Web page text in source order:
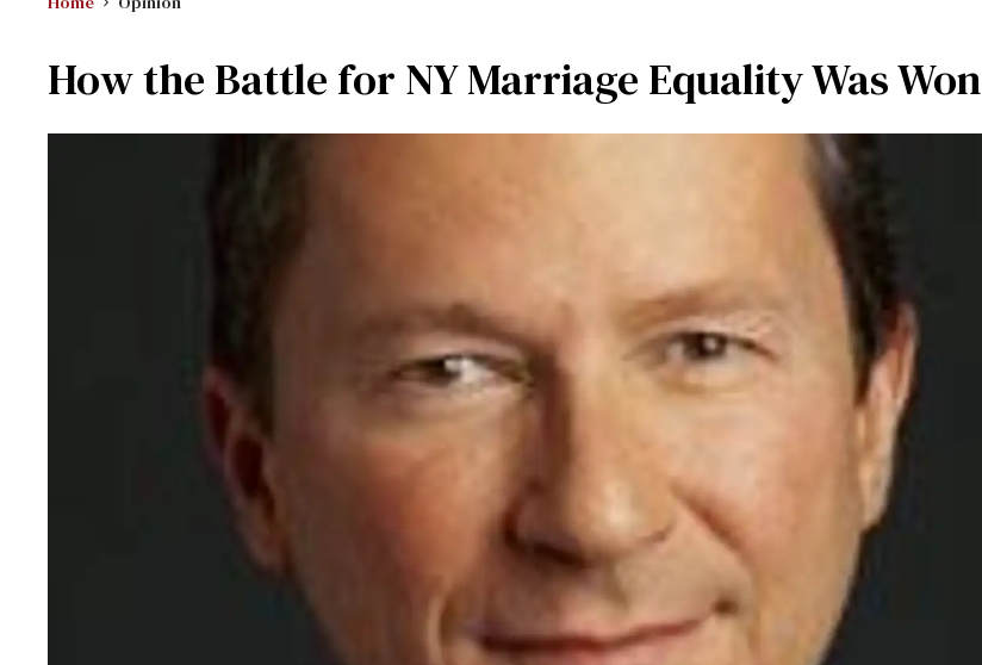
How the Battle for NY Marriage Equality Was Won